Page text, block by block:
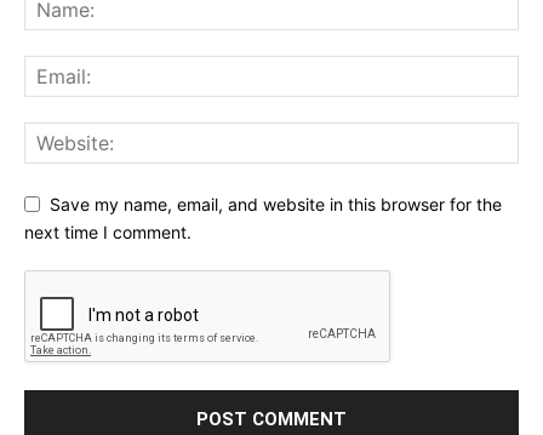
Save my name, email, and website in this browser for the
next time I comment.